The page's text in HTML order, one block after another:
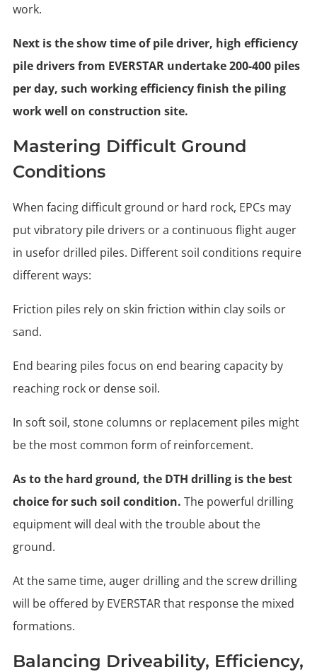
work.
Next is the show time of pile driver, high efficiency
pile drivers from EVERSTAR undertake 200-400 piles
per day, such working efficiency finish the piling
work well on construction site.
Mastering Difficult Ground
Conditions
When facing difficult ground or hard rock, EPCs may
put vibratory pile drivers or a continuous flight auger
in usefor drilled piles. Different soil conditions require
different ways:
Friction piles rely on skin friction within clay soils or
sand.
End bearing piles focus on end bearing capacity by
reaching rock or dense soil.
In soft soil, stone columns or replacement piles might
be the most common form of reinforcement.
As to the hard ground, the DTH drilling is the best
choice for such soil condition. The powerful drilling
equipment will deal with the trouble about the
ground.
At the same time, auger drilling and the screw drilling
will be offered by EVERSTAR that response the mixed
formations.
Balancing Driveability, Efficiency,